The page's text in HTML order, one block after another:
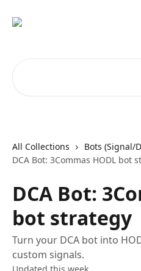
All Collections Bots (Signal/
DCA Bot: 3Commas HODL bot
DCA Bot:
bot strategy
Turn your DCA bot into
custom signals.